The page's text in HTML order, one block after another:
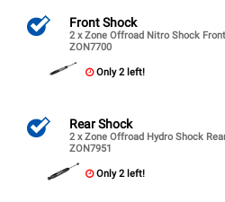
Front Shock
2 x Zone Offroad Nitro Shock
ZON7700
Only 2 left!
Rear Shock
2 x Zone Offroad Hydro Shock
ZON7951
Only 2 left!